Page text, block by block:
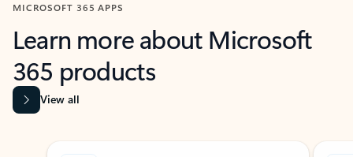
MICROSOFT 365 APPS
Learn more about Microsoft
365 products
View all
Showing slide 1 of 9